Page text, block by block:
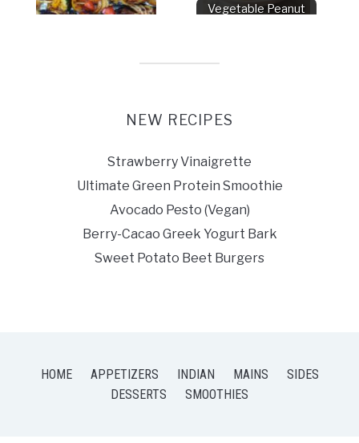
Vegetable Peanut
NEW RECIPES
Strawberry Vinaigrette
Ultimate Green Protein Smoothie
Avocado Pesto (Vegan)
Berry-Cacao Greek Yogurt Bark
Sweet Potato Beet Burgers
HOME APPETIZERS INDIAN MAINS
SIDES
DESSERTS
SMOOTHIES